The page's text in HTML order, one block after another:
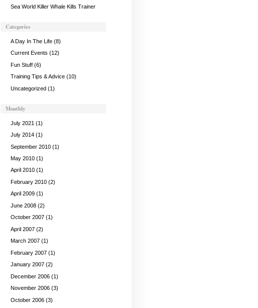
Sea World Killer Whale Kills Trainer
Categories
A Day In The Life (8)
Current Events (12)
Fun Stuff (6)
Training Tips & Advice (10)
Uncategorized (1)
Monthly
July 2021 (1)
July 2014 (1)
September 2010 (1)
May 2010 (1)
April 2010 (1)
February 2010 (2)
April 2009 (1)
June 2008 (2)
October 2007 (1)
April 2007 (2)
March 2007 (1)
February 2007 (1)
January 2007 (2)
December 2006 (1)
November 2006 (3)
October 2006 (3)